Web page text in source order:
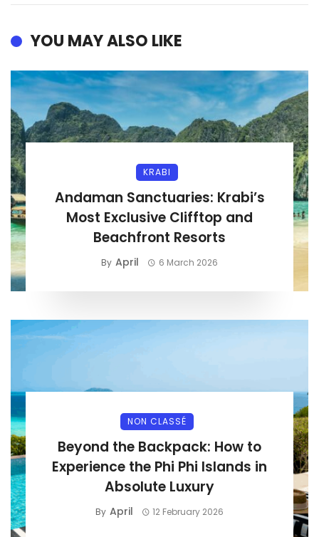
YOU MAY ALSO LIKE
KRABI
Andaman Sanctuaries: Krabi’s
Most Exclusive Clifftop and
Beachfront Resorts
By April 6 March 2026
NON CLASSÉ
Beyond the Backpack: How to
Experience the Phi Phi Islands in
Absolute Luxury
By April 12 February 2026